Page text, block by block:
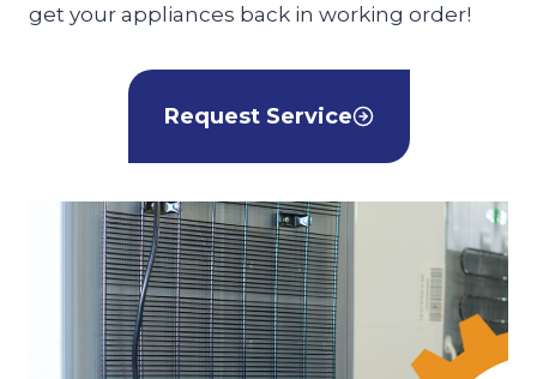
get your appliances back in working order!
Request Service